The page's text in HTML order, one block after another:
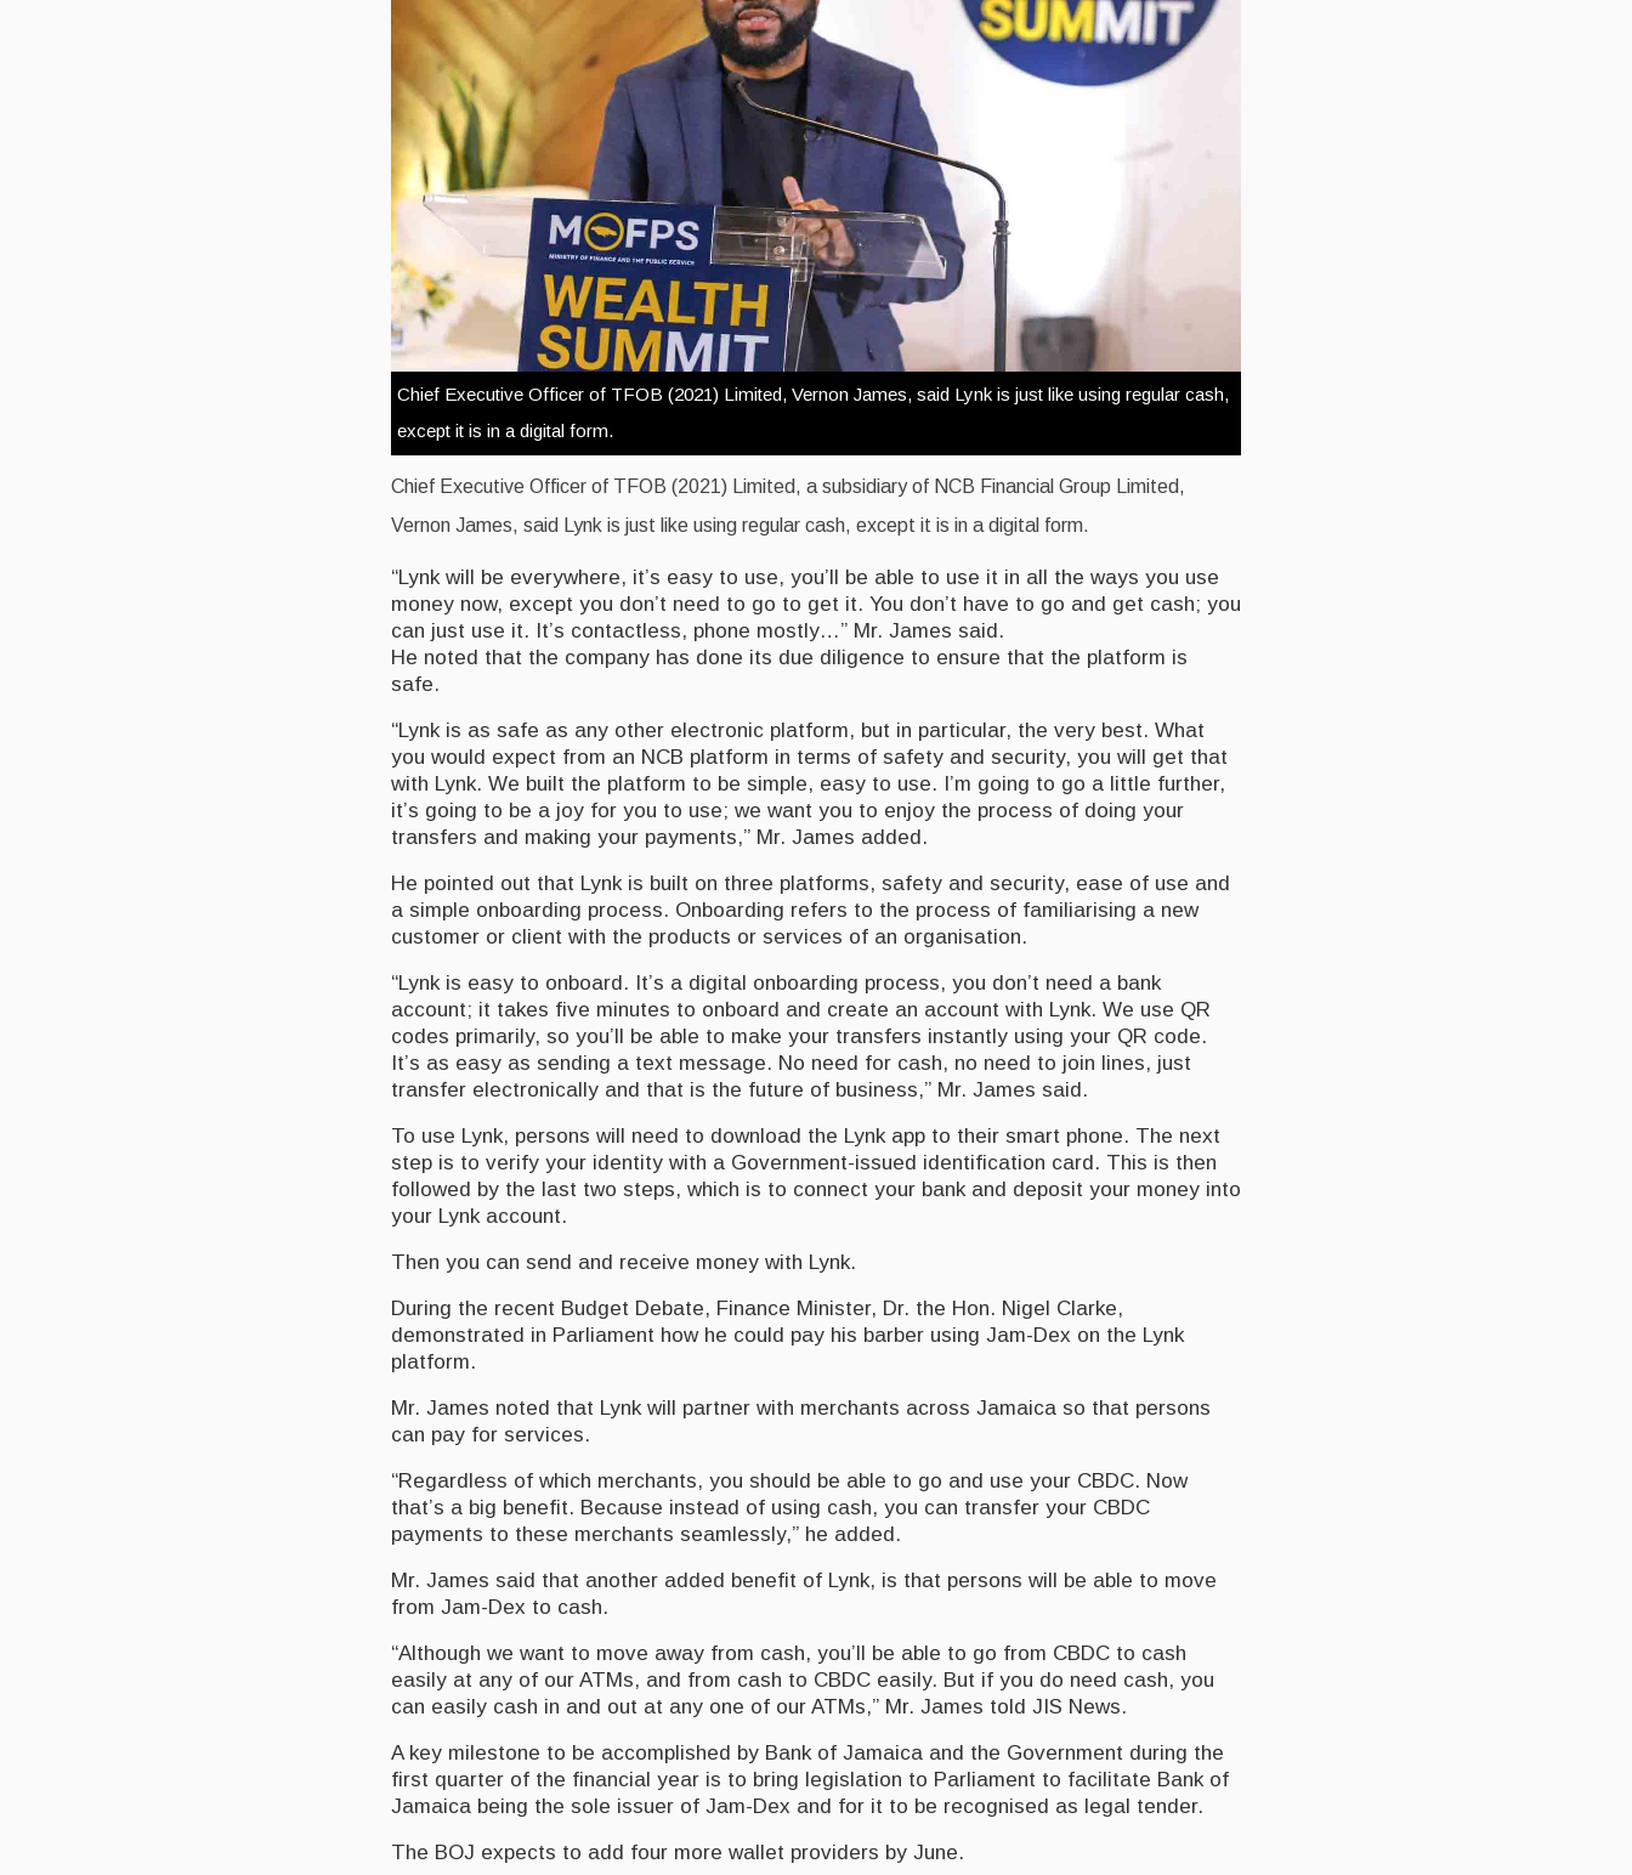
Chief Executive Officer of TFOB (2021) Limited, Vernon James, said Lynk is just like using regular cash,
except it is in a digital form.
Chief Executive Officer of TFOB (2021) Limited, a subsidiary of NCB Financial Group Limited,
Vernon James, said Lynk is just like using regular cash, except it is in a digital form.
“Lynk will be everywhere, it’s easy to use, you’ll be able to use it in all the ways you use
money now, except you don’t need to go to get it. You don’t have to go and get cash; you
can just use it. It’s contactless, phone mostly…” Mr. James said.
He noted that the company has done its due diligence to ensure that the platform is
safe.
“Lynk is as safe as any other electronic platform, but in particular, the very best. What
you would expect from an NCB platform in terms of safety and security, you will get that
with Lynk. We built the platform to be simple, easy to use. I’m going to go a little further,
it’s going to be a joy for you to use; we want you to enjoy the process of doing your
transfers and making your payments,” Mr. James added.
He pointed out that Lynk is built on three platforms, safety and security, ease of use and
a simple onboarding process. Onboarding refers to the process of familiarising a new
customer or client with the products or services of an organisation.
“Lynk is easy to onboard. It’s a digital onboarding process, you don’t need a bank
account; it takes five minutes to onboard and create an account with Lynk. We use QR
codes primarily, so you’ll be able to make your transfers instantly using your QR code.
It’s as easy as sending a text message. No need for cash, no need to join lines, just
transfer electronically and that is the future of business,” Mr. James said.
To use Lynk, persons will need to download the Lynk app to their smart phone. The next
step is to verify your identity with a Government-issued identification card. This is then
followed by the last two steps, which is to connect your bank and deposit your money into
your Lynk account.
Then you can send and receive money with Lynk.
During the recent Budget Debate, Finance Minister, Dr. the Hon. Nigel Clarke,
demonstrated in Parliament how he could pay his barber using Jam-Dex on the Lynk
platform.
Mr. James noted that Lynk will partner with merchants across Jamaica so that persons
can pay for services.
“Regardless of which merchants, you should be able to go and use your CBDC. Now
that’s a big benefit. Because instead of using cash, you can transfer your CBDC
payments to these merchants seamlessly,” he added.
Mr. James said that another added benefit of Lynk, is that persons will be able to move
from Jam-Dex to cash.
“Although we want to move away from cash, you’ll be able to go from CBDC to cash
easily at any of our ATMs, and from cash to CBDC easily. But if you do need cash, you
can easily cash in and out at any one of our ATMs,” Mr. James told JIS News.
A key milestone to be accomplished by Bank of Jamaica and the Government during the
first quarter of the financial year is to bring legislation to Parliament to facilitate Bank of
Jamaica being the sole issuer of Jam-Dex and for it to be recognised as legal tender.
The BOJ expects to add four more wallet providers by June.